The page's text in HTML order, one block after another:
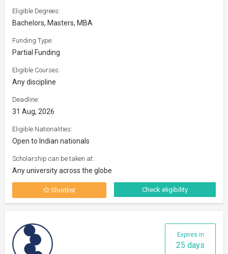
Eligible Degrees:
Bachelors, Masters, MBA
Funding Type:
Partial Funding
Eligible Courses:
Any discipline
Deadline:
31 Aug, 2026
Eligible Nationalities:
Open to Indian nationals
Scholarship can be taken at:
Any university across the globe
Shortlist Check eligibility
Expires in
25 days